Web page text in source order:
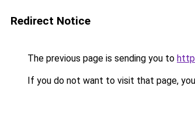
Redirect Notice
The previous page is sending you to
If you do not want to visit that page,